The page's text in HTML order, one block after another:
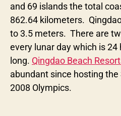
and 69 islands the total
862.64 kilometers.
to 3.5 meters. There are
every lunar day which is
long. Qingdao Beach
abundant since hosting
2008 Olympics.